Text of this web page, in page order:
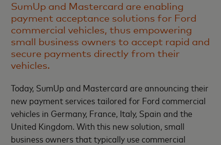
SumUp and Mastercard are enabling
payment acceptance solutions for Ford
commercial vehicles, thus empowering
small business owners to accept rapid and
secure payments directly from their
vehicles.
Today, SumUp and Mastercard are announcing their
new payment services tailored for Ford commercial
vehicles in Germany, France, Italy, Spain and the
United Kingdom. With this new solution, small
business owners that typically use commercial